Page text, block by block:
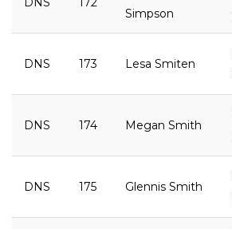
Simpson
DNS 173 Lesa Smiten
DNS 174 Megan Smith
DNS 175 Glennis Smith